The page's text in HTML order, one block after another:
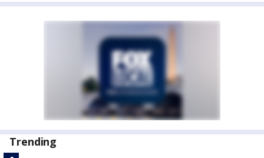
Trending